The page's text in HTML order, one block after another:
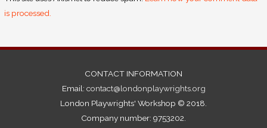
is processed.
CONTACT INFORMATION
Email: contact@londonplaywrights.org
London Playwrights' Workshop © 2018.
Company number: 9753202.